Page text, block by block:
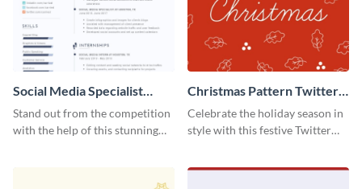
Social Media Specialist
Resume
Stand out from the competition
with the help of this stunning
Christmas Pattern Twitter
Header
Celebrate the holiday season in
style with this festive Twitter